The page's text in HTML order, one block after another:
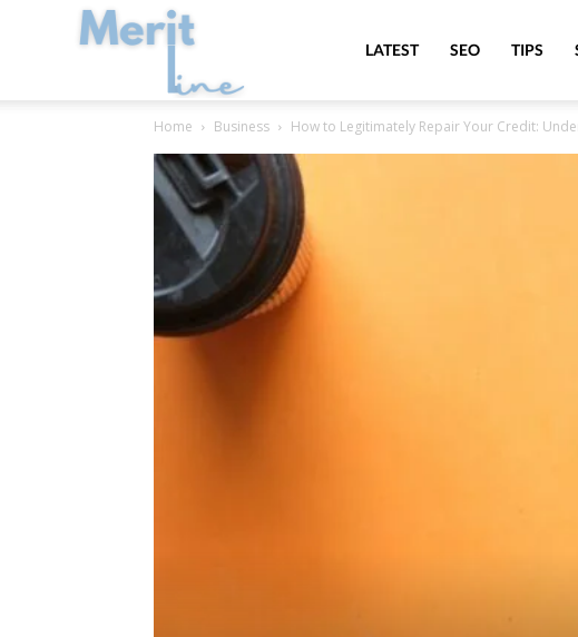
MeritLineLATEST SEO TIPS
Home Business How to Legitimately Repair Your Credit: